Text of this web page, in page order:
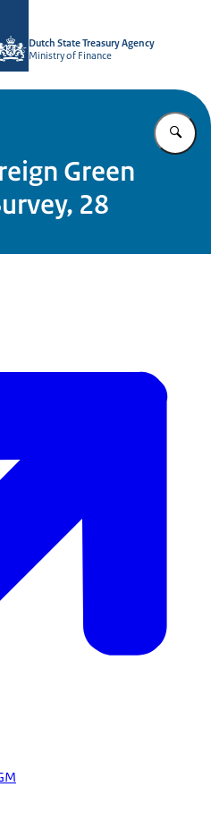
Dutch State Treasury Agency
Ministry of Finance
Green
28